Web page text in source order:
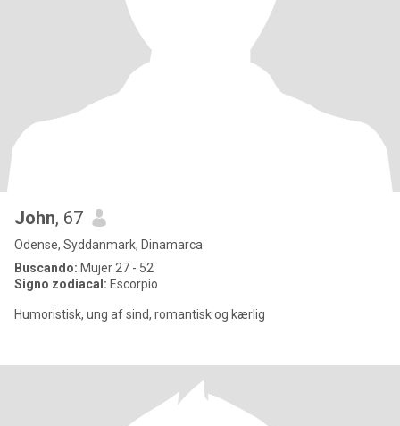
John, 67
Odense, Syddanmark, Dinamarca
Buscando: Mujer 27 - 52
Signo zodiacal: Escorpio
Humoristisk, ung af sind, romantisk og kærlig